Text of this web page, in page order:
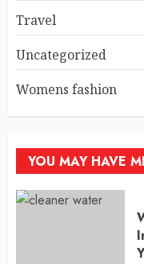
Travel
Uncategorized
Womens fashion
YOU MAY HAVE